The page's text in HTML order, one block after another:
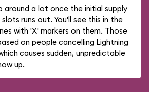
around a lot once the initial supply
runs out. You'll see this in the
with 'X' markers on them. Those
on people cancelling Lightning
causes sudden, unpredictable
up.